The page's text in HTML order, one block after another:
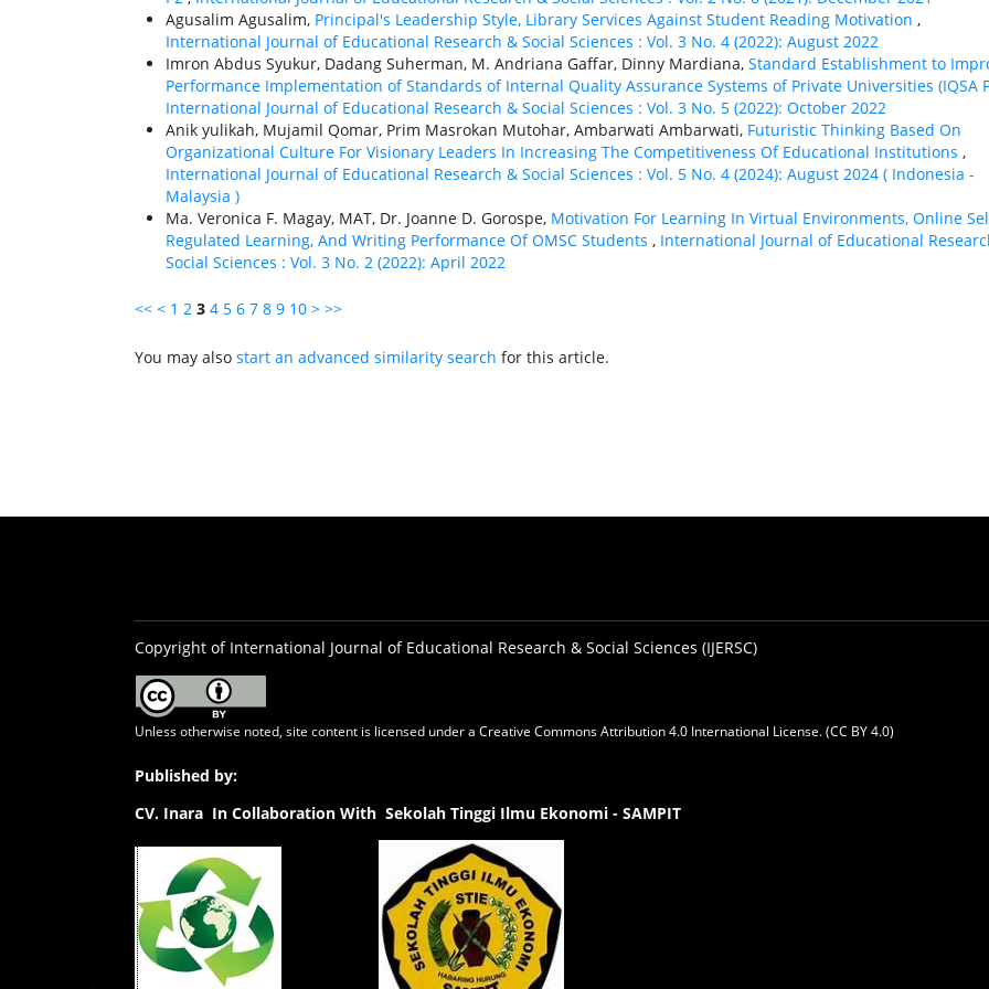
Agusalim Agusalim, Principal's Leadership Style, Library Services Against Student Reading Motivation ,
International Journal of Educational Research & Social Sciences : Vol. 3 No. 4 (2022): August 2022
Imron Abdus Syukur, Dadang Suherman, M. Andriana Gaffar, Dinny Mardiana, Standard Establishment to
Performance Implementation of Standards of Internal Quality Assurance Systems of Private Universities (IQSA
International Journal of Educational Research & Social Sciences : Vol. 3 No. 5 (2022): October 2022
Anik yulikah, Mujamil Qomar, Prim Masrokan Mutohar, Ambarwati Ambarwati, Futuristic Thinking Based On
Organizational Culture For Visionary Leaders In Increasing The Competitiveness Of Educational Institutions ,
International Journal of Educational Research & Social Sciences : Vol. 5 No. 4 (2024): August 2024 ( Indonesia -
Malaysia )
Ma. Veronica F. Magay, MAT, Dr. Joanne D. Gorospe, Motivation For Learning In Virtual Environments, Online
Regulated Learning, And Writing Performance Of OMSC Students , International Journal of Educational
Social Sciences : Vol. 3 No. 2 (2022): April 2022
<< < 1 2 3 4 5 6 7 8 9 10 > >>
You may also start an advanced similarity search for this article.
Copyright of International Journal of Educational Research & Social Sciences (IJERSC)
Unless otherwise noted, site content is licensed under a Creative Commons Attribution 4.0 International License. (CC BY 4.0)
Published by:
CV. Inara In Collaboration With Sekolah Tinggi Ilmu Ekonomi - SAMPIT